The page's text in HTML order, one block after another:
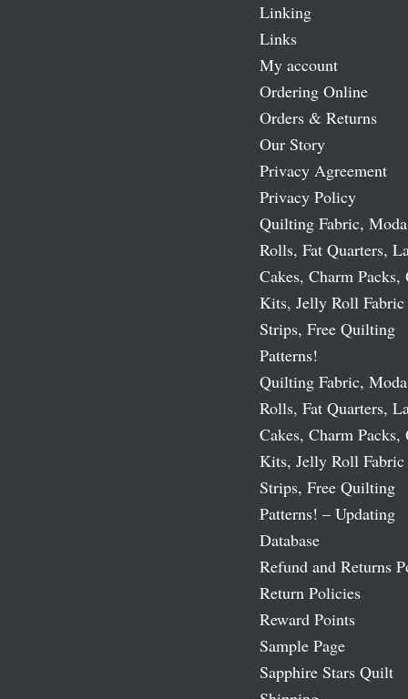
Linking
Links
My account
Ordering Online
Orders & Returns
Our Story
Privacy Agreement
Privacy Policy
Quilting Fabric,
Rolls, Fat Quarters,
Cakes, Charm
Kits, Jelly Roll Fabric
Strips, Free Quilting
Patterns!
Quilting Fabric,
Rolls, Fat Quarters,
Cakes, Charm
Kits, Jelly Roll Fabric
Strips, Free Quilting
Patterns! – Updating
Database
Refund and Returns
Return Policies
Reward Points
Sample Page
Sapphire Stars Quilt